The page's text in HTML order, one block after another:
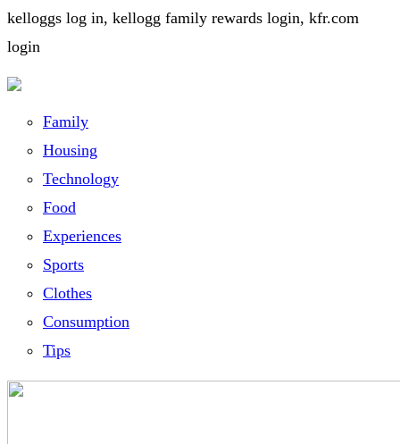
kelloggs log in, kellogg family rewards login, kfr.com
login
Family
Housing
Technology
Food
Experiences
Sports
Clothes
Consumption
Tips